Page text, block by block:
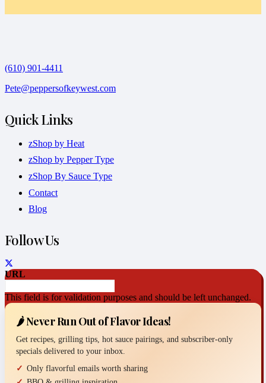
(610) 901-4411
Pete@peppersofkeywest.com
Quick Links
zShop by Heat
zShop by Pepper Type
zShop By Sauce Type
Contact
Blog
Follow Us
URL
This field is for validation purposes and should be left unchanged.
🌶️ Never Run Out of Flavor Ideas!
Get recipes, grilling tips, hot sauce pairings, and subscriber-only
specials delivered to your inbox.
Only flavorful emails worth sharing